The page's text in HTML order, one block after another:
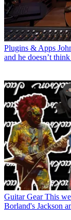
Plugins & Apps
and he doesn’t
Guitar Gear This
Borland's Jackson